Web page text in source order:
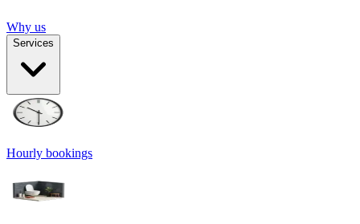
Why us
Services
Hourly bookings